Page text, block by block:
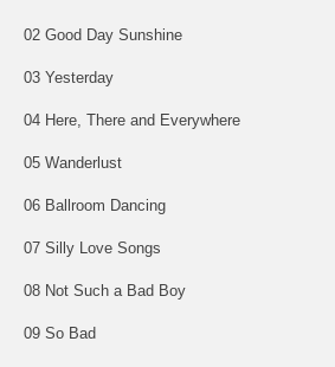
02 Good Day Sunshine
03 Yesterday
04 Here, There and Everywhere
05 Wanderlust
06 Ballroom Dancing
07 Silly Love Songs
08 Not Such a Bad Boy
09 So Bad